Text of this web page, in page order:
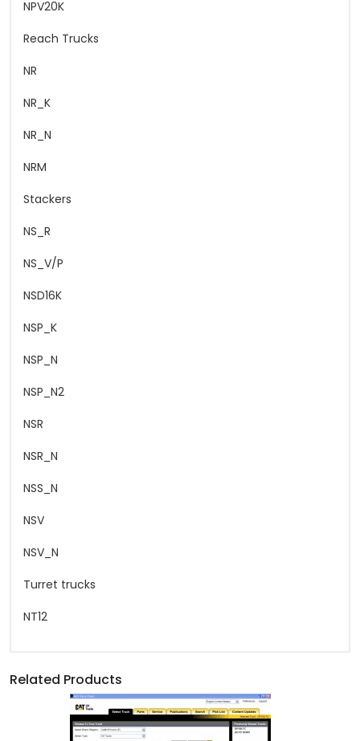
NPV20K
Reach Trucks
NR
NR_K
NR_N
NRM
Stackers
NS_R
NS_V/P
NSD16K
NSP_K
NSP_N
NSP_N2
NSR
NSR_N
NSS_N
NSV
NSV_N
Turret trucks
NT12
Related Products